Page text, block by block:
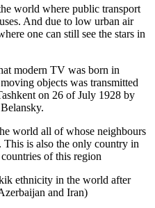
world where public transport
And due to low urban air
one can still see the stars in
modern TV was born in
objects was transmitted
on 26 of July 1928 by
world all of whose neighbours
is also the only country in
of this region
ethnicity in the world after
and Iran)